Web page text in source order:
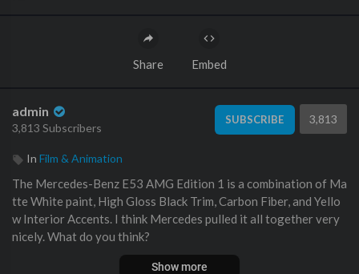
Share Embed
admin
3,813 Subscribers
SUBSCRIBE 3,813
In Film & Animation
The Mercedes-Benz E53 AMG Edition 1 is a combination of Ma
tte White paint, High Gloss Black Trim, Carbon Fiber, and Yello
w Interior Accents. I think Mercedes pulled it all together very
nicely. What do you think?
Show more